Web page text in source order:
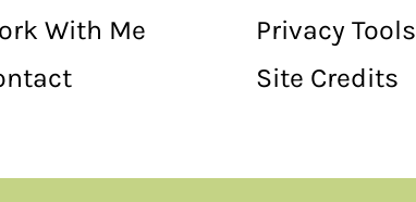
With Me
Privacy Tools
Site Credits